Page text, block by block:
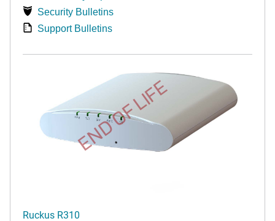
Security Bulletins
Support Bulletins
END OF LIFE
Ruckus R310